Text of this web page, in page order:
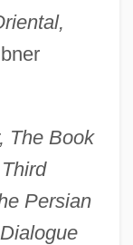
The Book
Persian